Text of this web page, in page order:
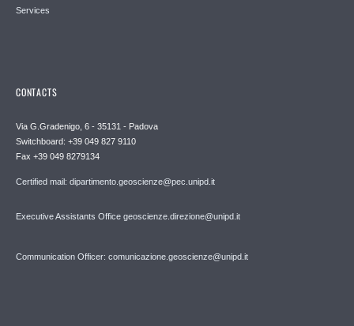
Services
CONTACTS
Via G.Gradenigo, 6 - 35131 - Padova
Switchboard: +39 049 827 9110
Fax +39 049 8279134
Certified mail: dipartimento.geoscienze@pec.unipd.it
Executive Assistants Office geoscienze.direzione@unipd.it
Communication Officer: comunicazione.geoscienze@unipd.it